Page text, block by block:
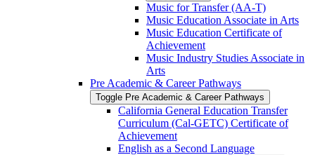
Music for Transfer (AA-​T)
Music Education Associate in Arts
Music Education Certificate of
Achievement
Music Industry Studies Associate in
Arts
Pre Academic &​ Career Pathways
Toggle Pre Academic &​ Career Pathways
California General Education Transfer
Curriculum (Cal-​GETC) Certificate of
Achievement
English as a Second Language